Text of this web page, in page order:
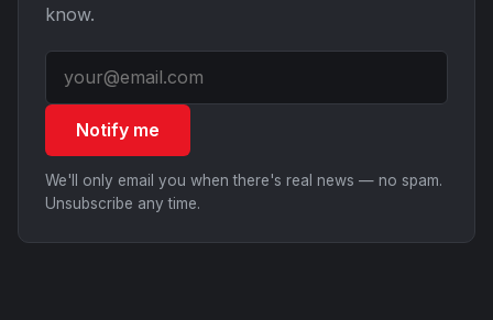
know.
Notify me
We'll only email you when there's real news — no spam.
Unsubscribe any time.